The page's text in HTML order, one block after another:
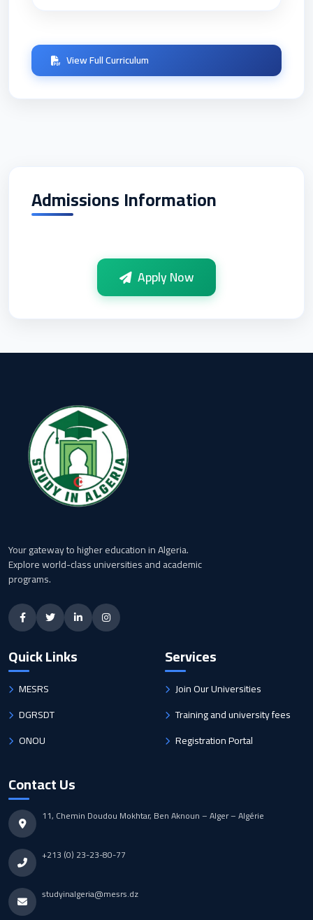
View Full Curriculum
Admissions Information
Apply Now
Your gateway to higher education in Algeria.
Explore world-class universities and academic
programs.
Quick Links
MESRS
DGRSDT
ONOU
Services
Join Our Universities
Training and university fees
Registration Portal
Contact Us
11, Chemin Doudou Mokhtar, Ben Aknoun – Alger – Algérie
+213 (0) 23-23-80-77
studyinalgeria@mesrs.dz